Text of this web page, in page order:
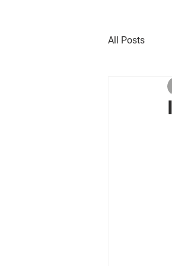
All Posts